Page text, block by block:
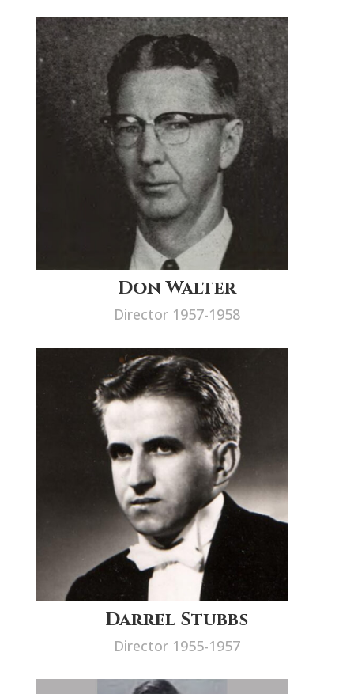
Don Walter
Director 1957-1958
Darrel Stubbs
Director 1955-1957